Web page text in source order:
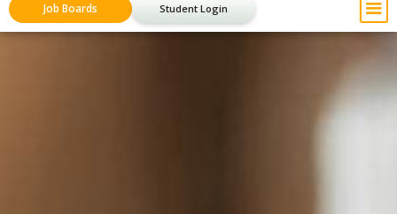
Job Boards Student Login